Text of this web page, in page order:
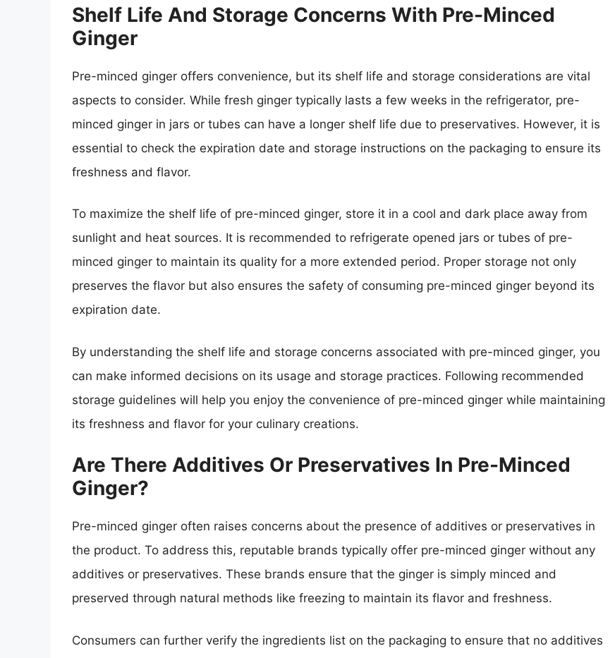
Shelf Life And Storage Concerns With Pre-Minced
Ginger
Pre-minced ginger offers convenience, but its shelf life and storage considerations are vital
aspects to consider. While fresh ginger typically lasts a few weeks in the refrigerator, pre-
minced ginger in jars or tubes can have a longer shelf life due to preservatives. However, it is
essential to check the expiration date and storage instructions on the packaging to ensure its
freshness and flavor.
To maximize the shelf life of pre-minced ginger, store it in a cool and dark place away from
sunlight and heat sources. It is recommended to refrigerate opened jars or tubes of pre-
minced ginger to maintain its quality for a more extended period. Proper storage not only
preserves the flavor but also ensures the safety of consuming pre-minced ginger beyond its
expiration date.
By understanding the shelf life and storage concerns associated with pre-minced ginger, you
can make informed decisions on its usage and storage practices. Following recommended
storage guidelines will help you enjoy the convenience of pre-minced ginger while maintaining
its freshness and flavor for your culinary creations.
Are There Additives Or Preservatives In Pre-Minced
Ginger?
Pre-minced ginger often raises concerns about the presence of additives or preservatives in
the product. To address this, reputable brands typically offer pre-minced ginger without any
additives or preservatives. These brands ensure that the ginger is simply minced and
preserved through natural methods like freezing to maintain its flavor and freshness.
Consumers can further verify the ingredients list on the packaging to ensure that no additives